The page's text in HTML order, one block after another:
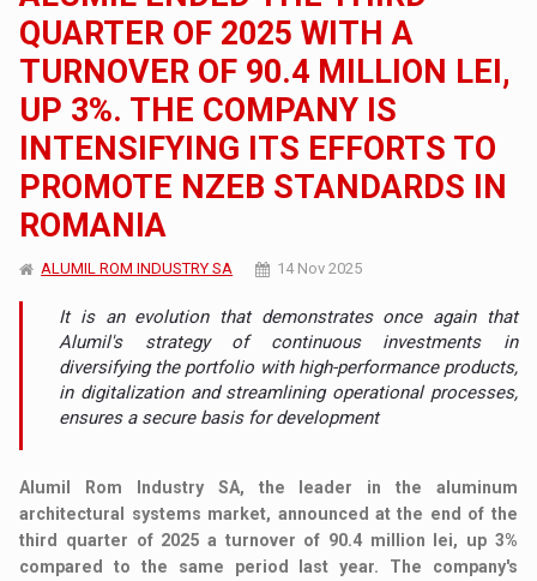
QUARTER OF 2025 WITH A
TURNOVER OF 90.4 MILLION LEI,
UP 3%. THE COMPANY IS
INTENSIFYING ITS EFFORTS TO
PROMOTE NZEB STANDARDS IN
ROMANIA
ALUMIL ROM INDUSTRY SA 14 Nov 2025
It is an evolution that demonstrates once again that
Alumil's strategy of continuous investments in
diversifying the portfolio with high-performance products,
in digitalization and streamlining operational processes,
ensures a secure basis for development
Alumil Rom Industry SA, the leader in the aluminum
architectural systems market, announced at the end of the
third quarter of 2025 a turnover of 90.4 million lei, up 3%
compared to the same period last year. The company's